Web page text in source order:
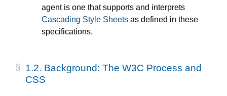
agentis one that supports and interprets
Cascading Style Sheets as defined in these
specifications.
1.2. Background: The W3C Process and
CSS